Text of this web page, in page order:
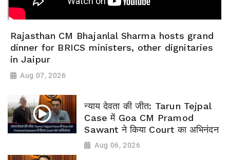
Rajasthan CM Bhajanlal Sharma hosts grand
dinner for BRICS ministers, other dignitaries
in Jaipur
Aug 07, 2026
न्याय देवता की जीत: Tarun Tejpal
Case में Goa CM Pramod
Sawant ने किया Court का अभिनंदन
Aug 06, 2026